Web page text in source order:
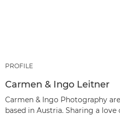
PROFILE
Carmen & Ingo Leitner
Carmen & Ingo Photography
based in Austria. Sharing a